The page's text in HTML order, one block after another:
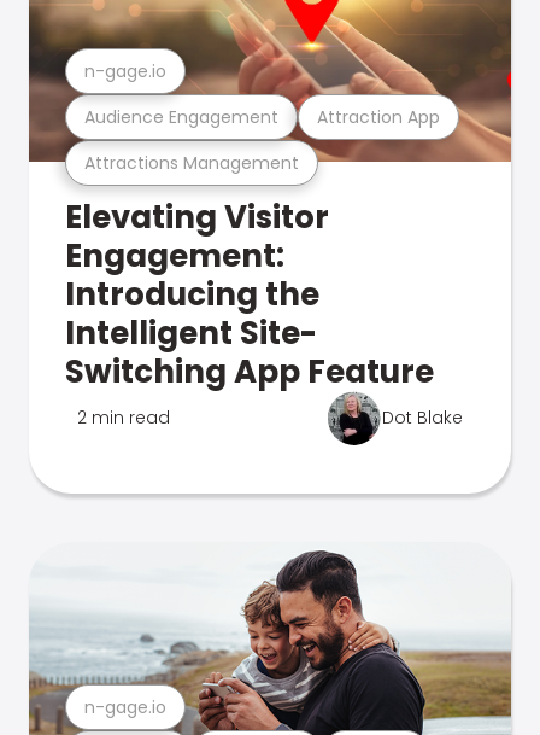
Attractions Management
Audience Engagement Attraction App
n-gage.io
Elevating Visitor
Engagement:
Introducing the
Intelligent Site-
Switching App Feature
2 min read Dot Blake
n-gage.io